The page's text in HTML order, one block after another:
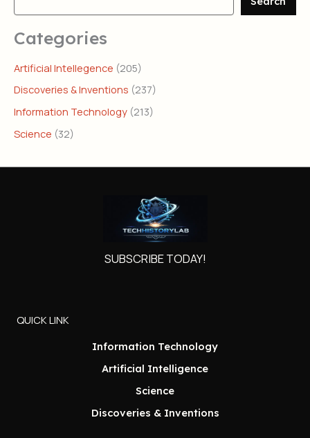
Categories
Artificial Intellegence (205)
Discoveries & Inventions (237)
Information Technology (213)
Science (32)
SUBSCRIBE TODAY!
QUICK LINK
Information Technology
Artificial Intelligence
Science
Discoveries & Inventions